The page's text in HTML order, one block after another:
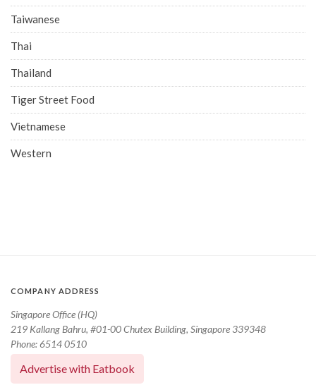
Taiwanese
Thai
Thailand
Tiger Street Food
Vietnamese
Western
COMPANY ADDRESS
Singapore Office (HQ)
219 Kallang Bahru, #01-00 Chutex Building, Singapore 339348
Phone: 6514 0510
Advertise with Eatbook